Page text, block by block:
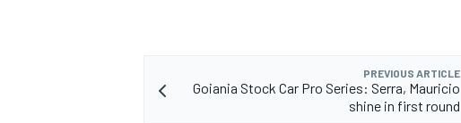
PREVIOUS ARTICLE
Goiania Stock Car Pro Series: Serra, Mauricio
shine in first round